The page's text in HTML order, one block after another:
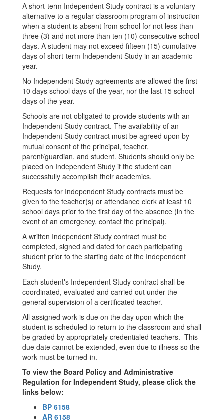
A short-term Independent Study contract is a voluntary
alternative to a regular classroom program of instruction
when a student is absent from school for not less than
three (3) and not more than ten (10) consecutive school
days. A student may not exceed fifteen (15) cumulative
days of short-term Independent Study in an academic
year.
No Independent Study agreements are allowed the first
10 days school days of the year, nor the last 15 school
days of the year.
Schools are not obligated to provide students with an
Independent Study contract. The availability of an
Independent Study contract must be agreed upon by
mutual consent of the principal, teacher,
parent/guardian, and student. Students should only be
placed on Independent Study if the student can
successfully accomplish their academics.
Requests for Independent Study contracts must be
given to the teacher(s) or attendance clerk at least 10
school days prior to the first day of the absence (in the
event of an emergency, contact the principal).
A written Independent Study contract must be
completed, signed and dated for each participating
student prior to the starting date of the Independent
Study.
Each student's Independent Study contract shall be
coordinated, evaluated and carried out under the
general supervision of a certificated teacher.
All assigned work is due on the day upon which the
student is scheduled to return to the classroom and shall
be graded by appropriately credentialed teachers. This
due date cannot be extended, even due to illness so the
work must be turned-in.
To view the Board Policy and Administrative
Regulation for Independent Study, please click the
links below:
BP 6158
AR 6158